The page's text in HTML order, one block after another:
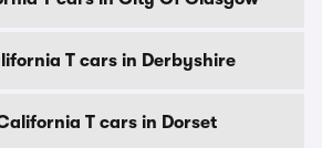
T cars in Derbyshire
T cars in Dorset